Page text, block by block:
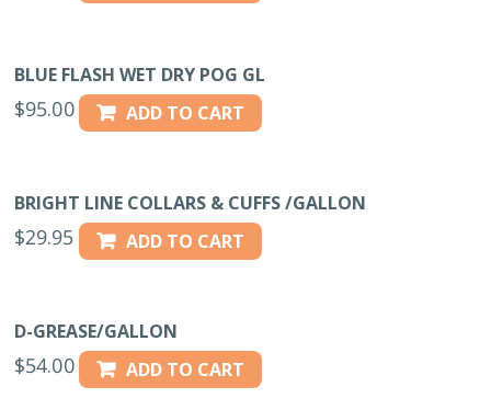
BLUE FLASH WET DRY POG GL
$95.00 ADD TO CART
BRIGHT LINE COLLARS & CUFFS /GALLON
$29.95 ADD TO CART
D-GREASE/GALLON
$54.00 ADD TO CART